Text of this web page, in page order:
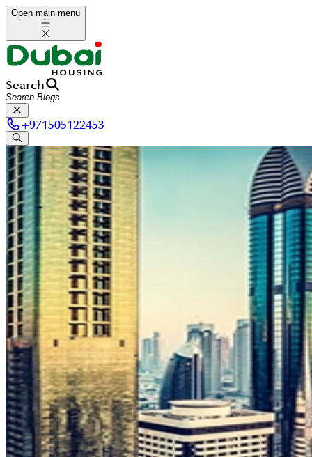
Open main menu
Search
+971505122453